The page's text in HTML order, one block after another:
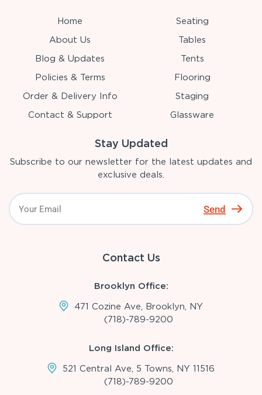
Home
About Us
Blog & Updates
Policies & Terms
Order & Delivery Info
Contact & Support
Seating
Tables
Tents
Flooring
Staging
Glassware
Stay Updated
Subscribe to our newsletter for the latest updates and
exclusive deals.
Send
Contact Us
Brooklyn Office:
471 Cozine Ave, Brooklyn, NY
(718)-789-9200
Long Island Office:
521 Central Ave, 5 Towns, NY 11516
(718)-789-9200